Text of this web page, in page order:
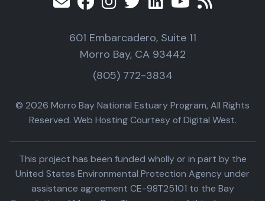
601 Embarcadero, Suite 11
Morro Bay, CA 93442
(805) 772-3834
© 2026 Morro Bay National Estuary Program, All Rights
Reserved. Web Hosting Courtesy of Digital West.
This project has been funded wholly or in part by the
United States Environmental Protection Agency under
assistance agreement CE-98T25101 to the Bay